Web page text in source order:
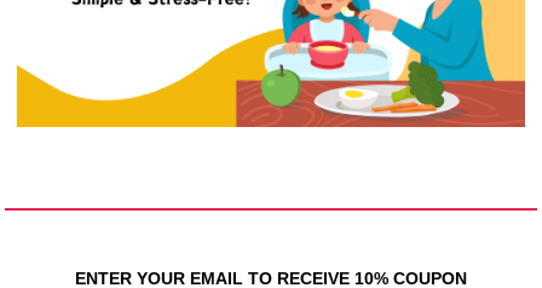
ENTER YOUR EMAIL TO RECEIVE 10% COUPON